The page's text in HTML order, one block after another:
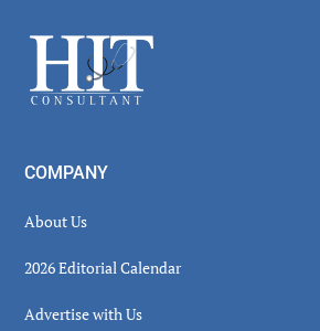
Footer
COMPANY
About Us
2026 Editorial Calendar
Advertise with Us